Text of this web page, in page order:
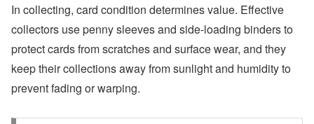
In collecting, card condition determines value. Effective
collectors use penny sleeves and side-loading binders to
protect cards from scratches and surface wear, and they
keep their collections away from sunlight and humidity to
prevent fading or warping.